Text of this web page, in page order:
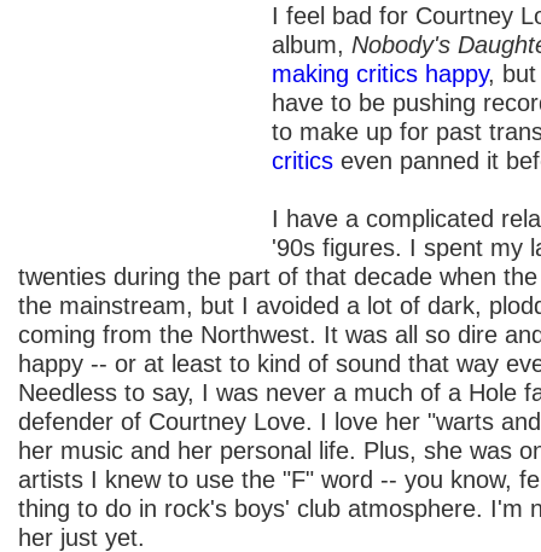
I feel bad for Courtney
album, Nobody's
making critics happy, but
have to be pushing
to make up for past
critics even panned it
I have a complicated
'90s figures. I spent my
twenties during the part of that decade when
the mainstream, but I avoided a lot of dark,
coming from the Northwest. It was all so dire
happy -- or at least to kind of sound that way
Needless to say, I was never a much of a Hole
defender of Courtney Love. I love her "warts
her music and her personal life. Plus, she was
artists I knew to use the "F" word -- you know,
thing to do in rock's boys' club atmosphere. I'm
her just yet.